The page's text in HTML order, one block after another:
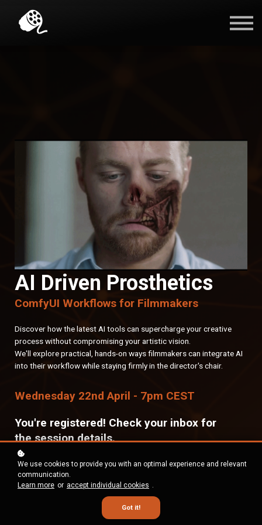
AI Driven Prosthetics
ComfyUI Workflows for Filmmakers
Discover how the latest AI tools can supercharge your creative
process without compromising your artistic vision.
We'll explore practical, hands-on ways filmmakers can integrate AI
into their workflow while staying firmly in the director's chair.
Wednesday 22nd April - 7pm CEST
You're registered! Check your inbox for
the session details.
We use cookies to provide you with an optimal experience and relevant
communication.
Learn more or accept individual cookies .
Got it!